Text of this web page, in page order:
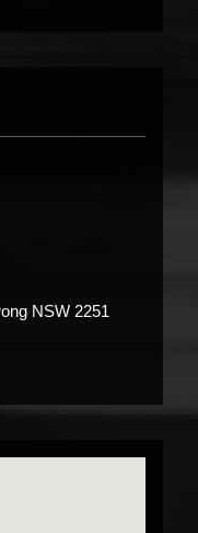
NSW 2251